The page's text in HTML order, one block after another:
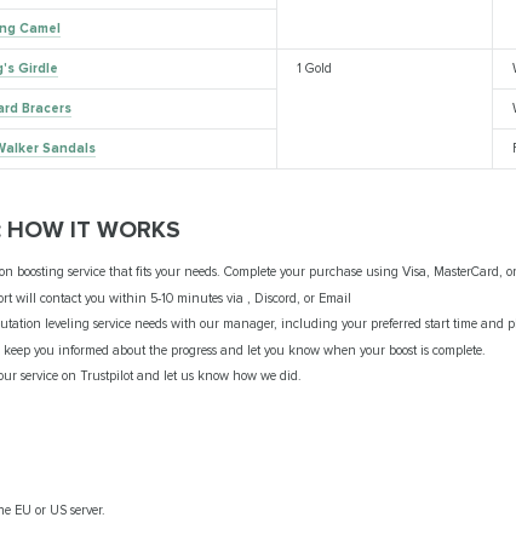
Camel
Girdle 1 Gold
Bracers
Sandals
HOW IT WORKS
boosting service that fits your needs. Complete your purchase using Visa, MasterCard,
will contact you within 5-10 minutes via , Discord, or Email
leveling service needs with our manager, including your preferred start time and
you informed about the progress and let you know when your boost is complete.
service on Trustpilot and let us know how we did.
EU or US server.